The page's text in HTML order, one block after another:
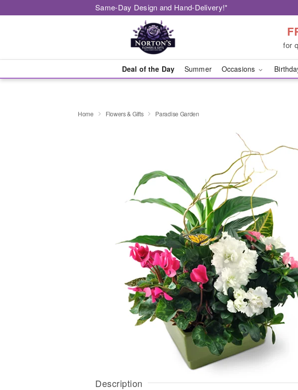
Same-Day Design and Hand-Delivery!*
for
Deal of the Day Summer Occasions
Home Flowers & Gifts Paradise Garden
Description